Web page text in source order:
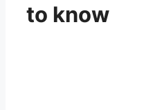
to know